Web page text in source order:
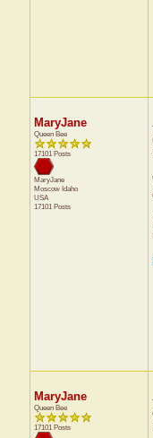
MaryJane
Queen Bee
17101 Posts
MaryJane
Moscow Idaho
USA
17101 Posts
MaryJane
Queen Bee
17101 Posts